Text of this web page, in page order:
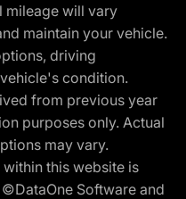
mileage will vary
maintain your vehicle.
driving
condition.
from previous year
purposes only. Actual
may vary.
this website is
Software and